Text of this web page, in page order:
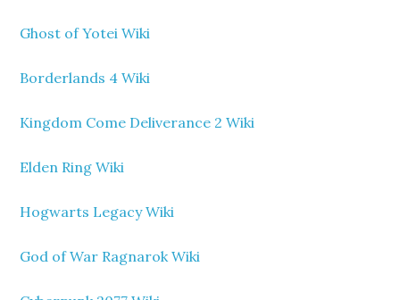
Ghost of Yotei Wiki
Borderlands 4 Wiki
Kingdom Come Deliverance 2 Wiki
Elden Ring Wiki
Hogwarts Legacy Wiki
God of War Ragnarok Wiki